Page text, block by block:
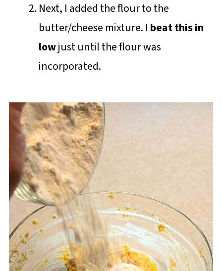
Next, I added the flour to the
butter/cheese mixture. I beat this in
lowjust until the flour was
incorporated.